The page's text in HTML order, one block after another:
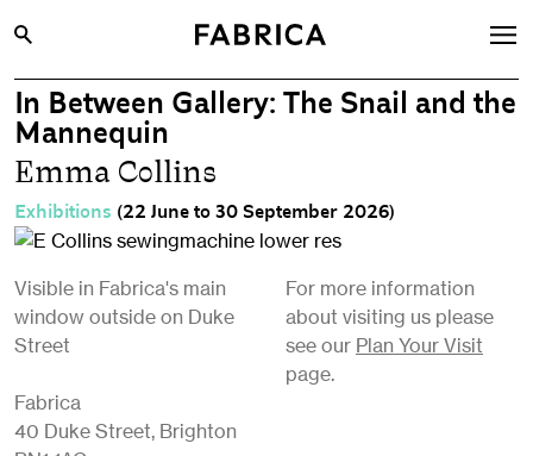
What’s On
Archive
Opportunities
Learning & Communities
Hire
Visit
Shop
In Between Gallery: The Snail and the
Mannequin
Emma Collins
Exhibitions (22 June to 30 September 2026)
Visible in Fabrica's main
window outside on Duke
Street
Fabrica
40 Duke Street, Brighton
For more information
about visiting us please
see our Plan Your Visit
page.